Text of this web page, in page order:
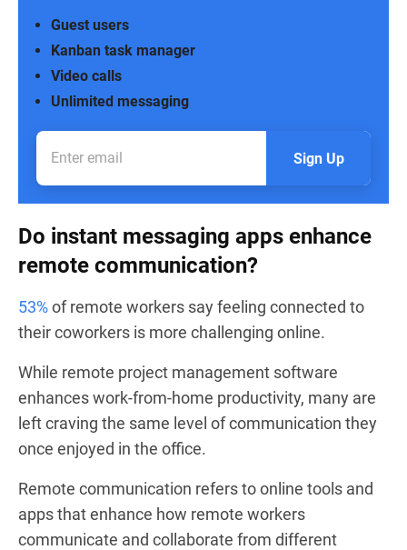
Unlimited messaging
Video calls
Kanban task manager
Guest users
Sign Up
Do instant messaging apps enhance
remote communication?
53%of remote workers say feeling connected to
their coworkers is more challenging online.
While remote project management software
enhances work-from-home productivity, many are
left craving the same level of communication they
once enjoyed in the office.
Remote communication refers to online tools and
apps that enhance how remote workers
communicate and collaborate from different